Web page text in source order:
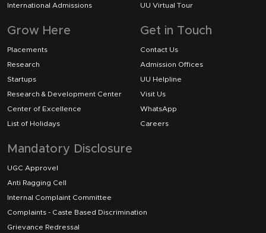
International Admissions UU Virtual Tour
Grow Here
Placements
Research
Startups
Research & Development Center
Center of Excellence
List of Holidays
Get in Touch
Contact Us
Admission Offices
UU Helpline
Visit Us
WhatsApp
Careers
Mandatory Disclosure
UGC Approvel
Anti Ragging Cell
Internal Complaint Committee
Complaints - Caste Based Discrimination
Grievance Redressal